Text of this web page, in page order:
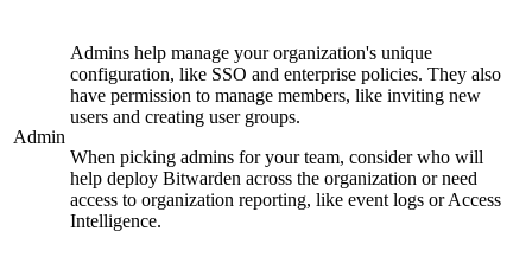
Admin
Admins help manage your organization's unique
configuration, like SSO and enterprise policies. They also
have permission to manage members, like inviting new
users and creating user groups.
When picking admins for your team, consider who will
help deploy Bitwarden across the organization or need
access to organization reporting, like event logs or Access
Intelligence.